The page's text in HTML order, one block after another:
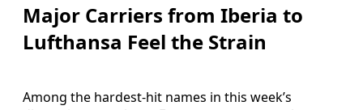
Major Carriers from Iberia to
Lufthansa Feel the Strain
Among the hardest-hit names in this week’s